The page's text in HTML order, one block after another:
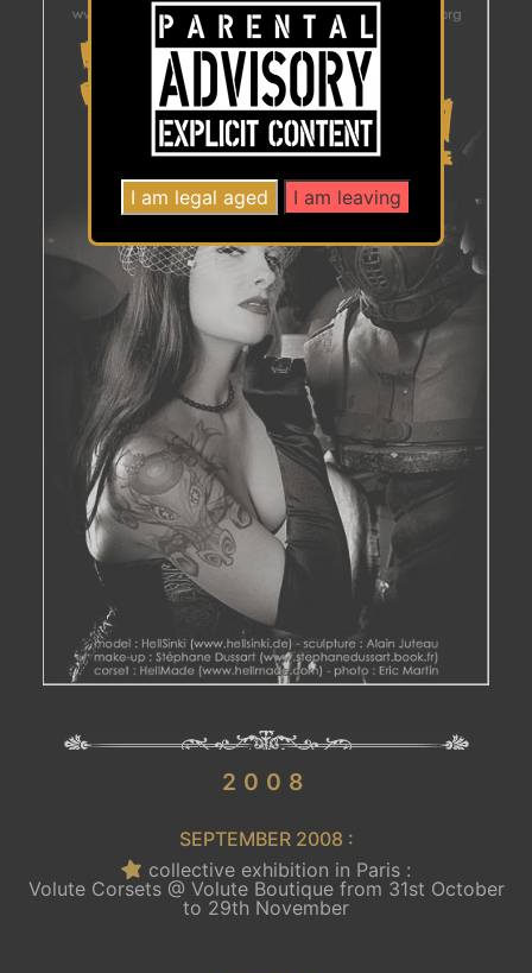
.
2008
SEPTEMBER 2008 :
collective exhibition in Paris :
Volute Corsets @ Volute Boutique from 31st October
to 29th November